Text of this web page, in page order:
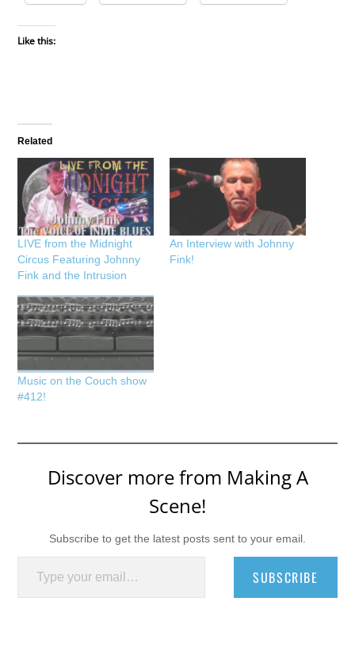
Like this:
Related
LIVE from the Midnight
Circus Featuring Johnny
Fink and the Intrusion
An Interview with Johnny
Fink!
Music on the Couch show
#412!
Discover more from Making A
Scene!
Subscribe to get the latest posts sent to your email.
Type your email…
SUBSCRIBE